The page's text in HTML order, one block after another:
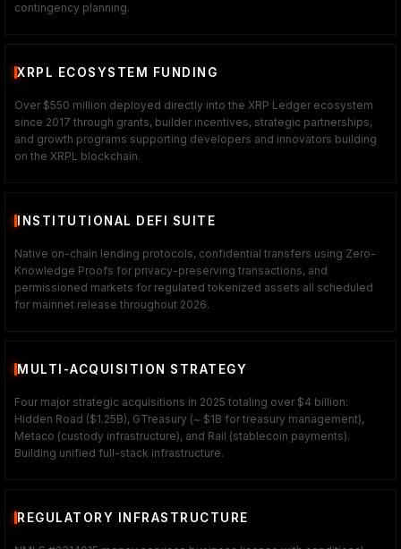
contingency planning.
XRPL ECOSYSTEM FUNDING
Over $550 million deployed directly into the XRP Ledger ecosystem
since 2017 through grants, builder incentives, strategic partnerships,
and growth programs supporting developers and innovators building
on the XRPL blockchain.
INSTITUTIONAL DEFI SUITE
Native on-chain lending protocols, confidential transfers using Zero-
Knowledge Proofs for privacy-preserving transactions, and
permissioned markets for regulated tokenized assets all scheduled
for mainnet release throughout 2026.
MULTI-ACQUISITION STRATEGY
Four major strategic acquisitions in 2025 totaling over $4 billion:
Hidden Road ($1.25B), GTreasury (~ $1B for treasury management),
Metaco (custody infrastructure), and Rail (stablecoin payments).
Building unified full-stack infrastructure.
REGULATORY INFRASTRUCTURE